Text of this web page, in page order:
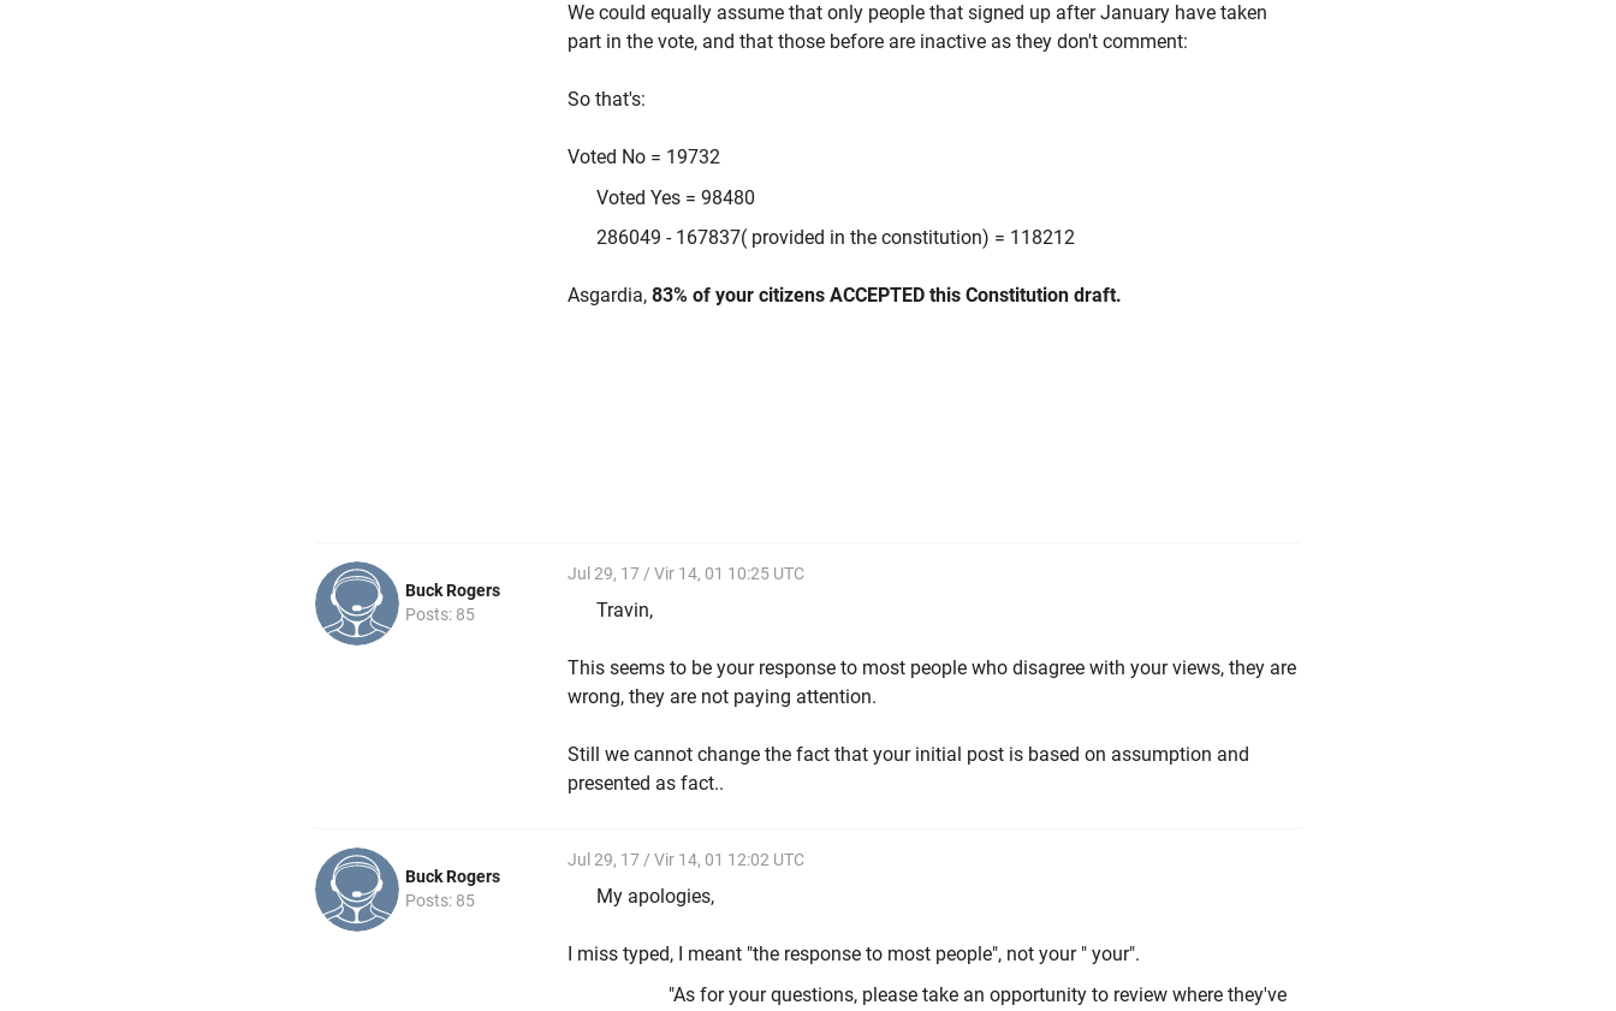
We could equally assume that only people that signed up after January have taken
part in the vote, and that those before are inactive as they don't comment:
So that's:
Voted No = 19732
Voted Yes = 98480
286049 - 167837( provided in the constitution) = 118212
Asgardia, 83% of your citizens ACCEPTED this Constitution draft.
Buck Rogers
Posts: 85
Jul 29, 17 / Vir 14, 01 10:25 UTC
Travin,
This seems to be your response to most people who disagree with your views, they are
wrong, they are not paying attention.
Still we cannot change the fact that your initial post is based on assumption and
presented as fact..
Buck Rogers
Posts: 85
Jul 29, 17 / Vir 14, 01 12:02 UTC
My apologies,
I miss typed, I meant "the response to most people", not your " your".
"As for your questions, please take an opportunity to review where they've